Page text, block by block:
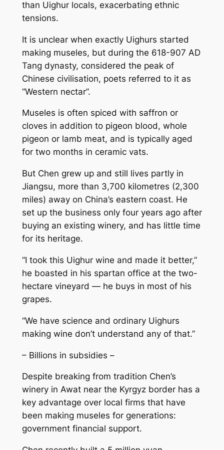
than Uighur locals, exacerbating ethnic
tensions.
It is unclear when exactly Uighurs started
making museles, but during the 618-907 AD
Tang dynasty, considered the peak of
Chinese civilisation, poets referred to it as
“Western nectar”.
Museles is often spiced with saffron or
cloves in addition to pigeon blood, whole
pigeon or lamb meat, and is typically aged
for two months in ceramic vats.
But Chen grew up and still lives partly in
Jiangsu, more than 3,700 kilometres (2,300
miles) away on China’s eastern coast. He
set up the business only four years ago after
buying an existing winery, and has little time
for its heritage.
“I took this Uighur wine and made it better,”
he boasted in his spartan office at the two-
hectare vineyard — he buys in most of his
grapes.
“We have science and ordinary Uighurs
making wine don’t understand any of that.”
– Billions in subsidies –
Despite breaking from tradition Chen’s
winery in Awat near the Kyrgyz border has a
key advantage over local firms that have
been making museles for generations:
government financial support.